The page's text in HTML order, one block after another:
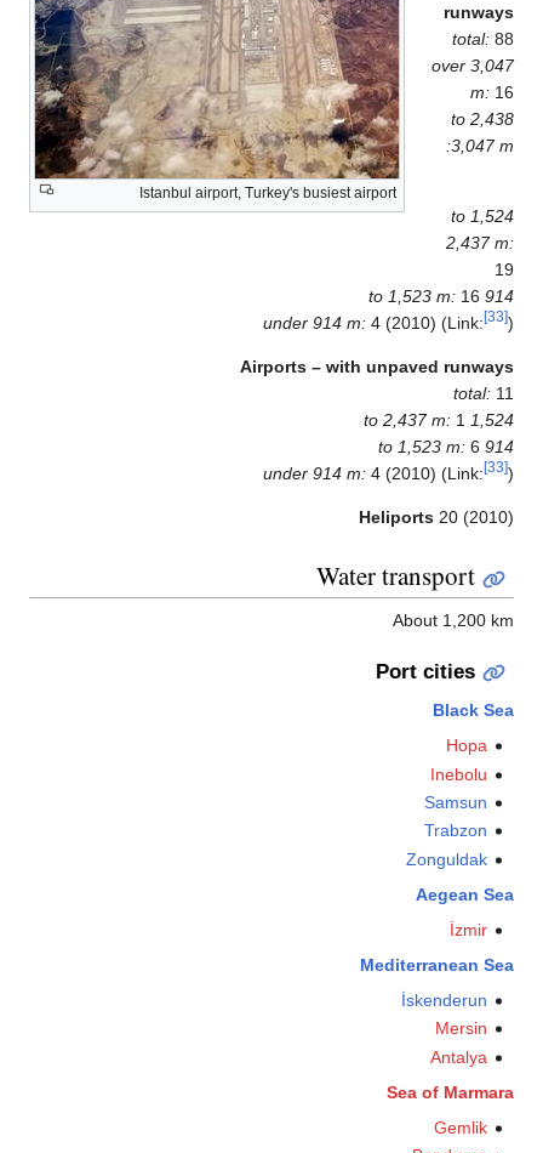
Istanbul airport, Turkey's busiest airport
total:
over
2,438 to
3,047
1,524 to
2,437
16
under 914 m:4 (2010) (Link:
Airports – with unpaved
total:
1
6
under 914 m:4 (2010) (Link:
Heliports20
Water transport
About 1,200
Port cities
Black
Hopa
Inebolu
Samsun
Trabzon
Zonguldak
Aegean
İzmir
Mediterranean
İskenderun
Mersin
Antalya
Sea of
Gemlik